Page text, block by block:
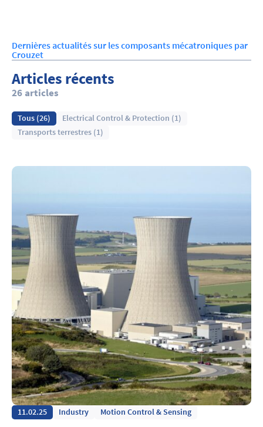
Dernières actualités sur les composants mécatroniques par
Crouzet
Articles récents
26 articles
Tous (26)
Electrical Control & Protection (1)
Transports terrestres (1)
11.02.25 Industry Motion Control & Sensing